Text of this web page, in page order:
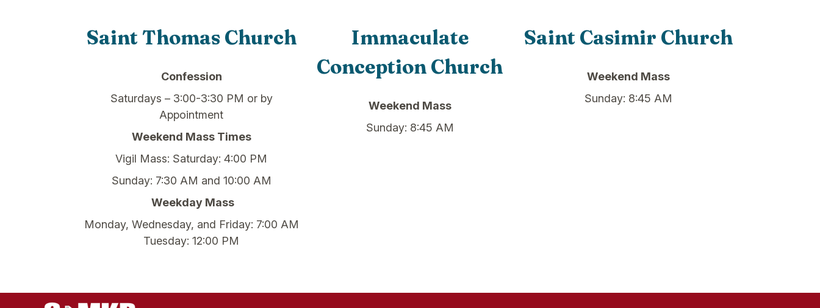
Saint Thomas Church
Confession
Saturdays – 3:00-3:30 PM or by
Appointment
Weekend Mass Times
Vigil Mass: Saturday: 4:00 PM
Sunday: 7:30 AM and 10:00 AM
Weekday Mass
Monday, Wednesday, and Friday: 7:00 AM
Tuesday: 12:00 PM
Immaculate
Conception Church
Weekend Mass
Sunday: 8:45 AM
Saint Casimir Church
Weekend Mass
Sunday: 8:45 AM